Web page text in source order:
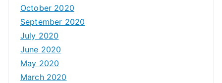
October 2020
September 2020
July 2020
June 2020
May 2020
March 2020